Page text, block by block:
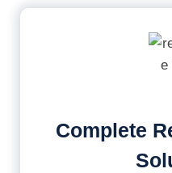
Complete